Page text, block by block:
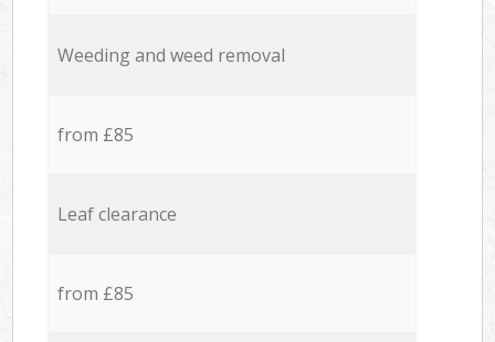
Weeding and weed removal
from £85
Leaf clearance
from £85